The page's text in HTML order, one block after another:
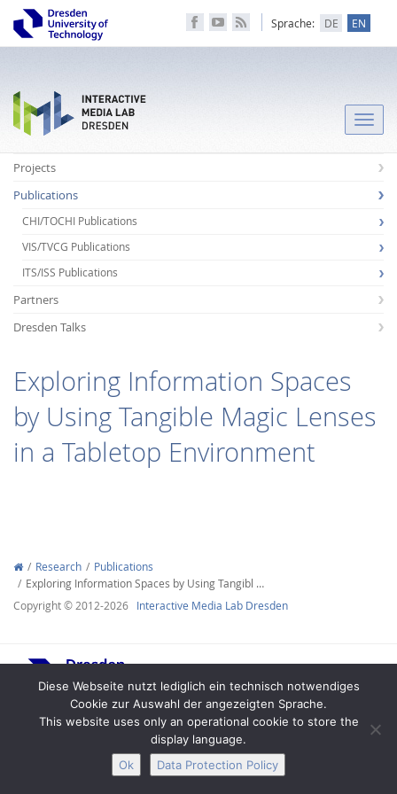
Facebook
Youtube
RSS
Sprache: DE EN
Toggle
Projects
Publications
CHI/TOCHI Publications
VIS/TVCG Publications
ITS/ISS Publications
Partners
Dresden Talks
Exploring Information Spaces
by Using Tangible Magic Lenses
in a Tabletop Environment
Research
Publications
Exploring Information Spaces by Using Tangibl …
Copyright © 2012-2026 Interactive Media Lab Dresden
Legal Notice Privacy
Diese Webseite nutzt lediglich ein technisch notwendiges
Cookie zur Auswahl der angezeigten Sprache.
This website uses only an operational cookie to store the
display language.
Ok
Data Protection Policy